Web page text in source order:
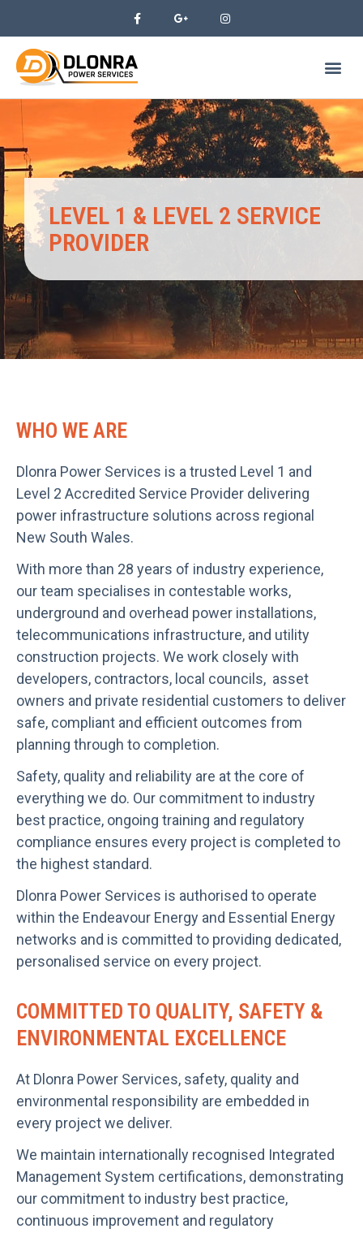
LEVEL 1 & LEVEL 2 SERVICE
PROVIDER
WHO WE ARE
Dlonra Power Services is a trusted Level 1 and
Level 2 Accredited Service Provider delivering
power infrastructure solutions across regional
New South Wales.
With more than 28 years of industry experience,
our team specialises in contestable works,
underground and overhead power installations,
telecommunications infrastructure, and utility
construction projects. We work closely with
developers, contractors, local councils, asset
owners and private residential customers to deliver
safe, compliant and efficient outcomes from
planning through to completion.
Safety, quality and reliability are at the core of
everything we do. Our commitment to industry
best practice, ongoing training and regulatory
compliance ensures every project is completed to
the highest standard.
Dlonra Power Services is authorised to operate
within the Endeavour Energy and Essential Energy
networks and is committed to providing dedicated,
personalised service on every project.
COMMITTED TO QUALITY, SAFETY &
ENVIRONMENTAL EXCELLENCE
At Dlonra Power Services, safety, quality and
environmental responsibility are embedded in
every project we deliver.
We maintain internationally recognised Integrated
Management System certifications, demonstrating
our commitment to industry best practice,
continuous improvement and regulatory